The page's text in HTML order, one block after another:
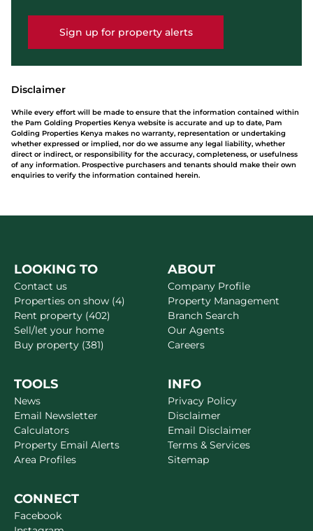
Sign up for property alerts
Disclaimer
While every effort will be made to ensure that the information contained within
the Pam Golding Properties Kenya website is accurate and up to date, Pam
Golding Properties Kenya makes no warranty, representation or undertaking
whether expressed or implied, nor do we assume any legal liability, whether
direct or indirect, or responsibility for the accuracy, completeness, or usefulness
of any information. Prospective purchasers and tenants should make their own
enquiries to verify the information contained herein.
LOOKING TO
Contact us
Properties on show (4)
Rent property (402)
Sell/let your home
Buy property (381)
ABOUT
Company Profile
Property Management
Branch Search
Our Agents
Careers
TOOLS
News
Email Newsletter
Calculators
Property Email Alerts
Area Profiles
INFO
Privacy Policy
Disclaimer
Email Disclaimer
Terms & Services
Sitemap
CONNECT
Facebook